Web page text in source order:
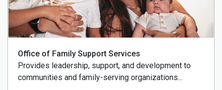
Office of Family Support Services
Provides leadership, support, and development to
communities and family-serving organizations...